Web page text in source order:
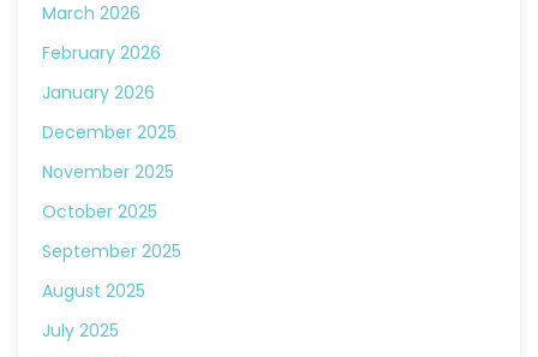
March 2026
February 2026
January 2026
December 2025
November 2025
October 2025
September 2025
August 2025
July 2025